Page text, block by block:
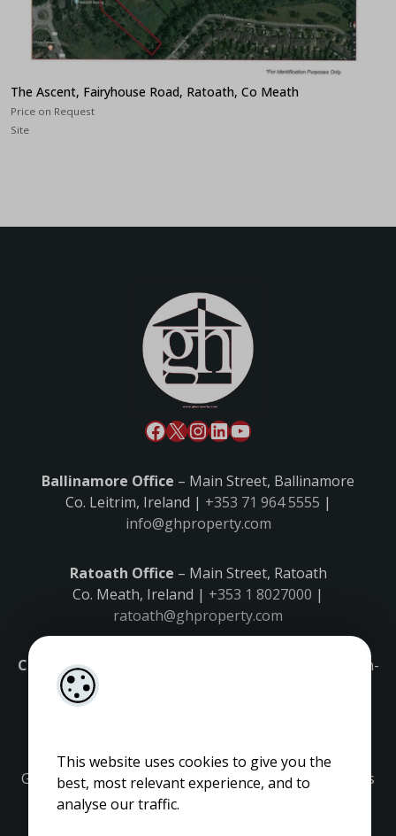
This website uses cookies to give you the
best, most relevant experience, and to
analyse our traffic.
The Ascent, Fairyhouse Road, Ratoath, Co Meath
Price on Request
Site
Ballinamore Office – Main Street, Ballinamore
Co. Leitrim, Ireland | +353 71 964 5555 |
info@ghproperty.com
Ratoath Office – Main Street, Ratoath
Co. Meath, Ireland | +353 1 8027000 |
ratoath@ghproperty.com
Carrick-on-Shannon Office
– Main Street, Carrick-on-
Co. Leitrim, Ireland |
Gordon Hughes is regulated by the Property Services
Regulatory Authority. Licence No: 001320.